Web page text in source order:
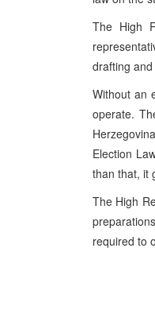
The High
drafting
Without an
operate.
Election
than that, it
The High
required to